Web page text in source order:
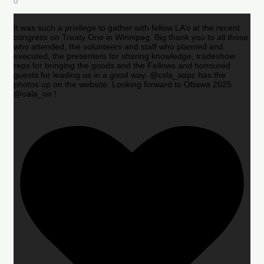
It was such a privilege to gather with fellow LA’s at the recent
congress on Treaty One in Winnipeg. Big thank you to all those
who attended, the volunteers and staff who planned and
executed, the presenters for sharing knowledge, tradeshow
reps for bringing the goods and the Fellows and honoured
guests for leading us in a good way. @csla_aapc has the
photos up on the website. Looking forward to Ottawa 2025
@oala_on !